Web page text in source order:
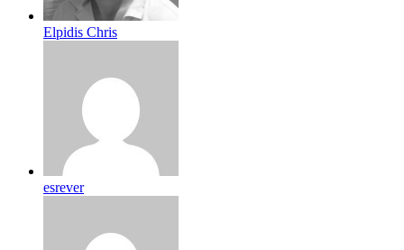
Elpidis Chris
esrever